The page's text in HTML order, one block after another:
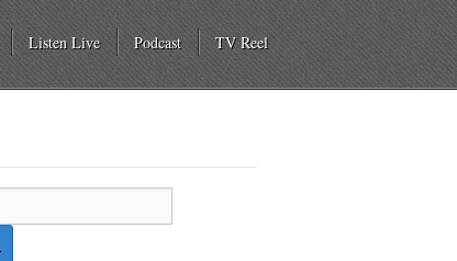
Listen Live Podcast TV Reel